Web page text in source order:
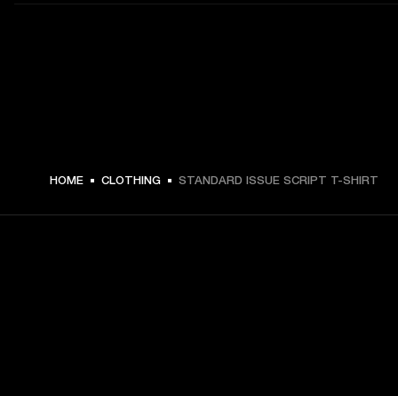
HOME CLOTHING STANDARD ISSUE SCRIPT T-SHIRT